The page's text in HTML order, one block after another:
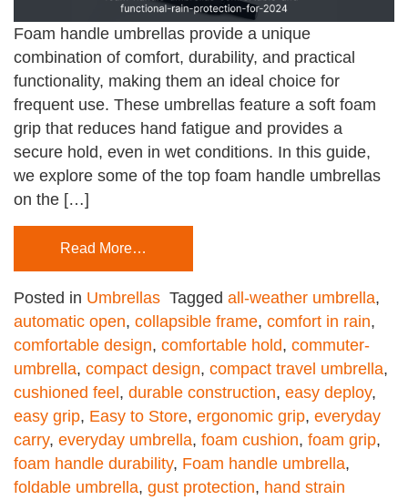
Foam handle umbrellas provide a unique
combination of comfort, durability, and practical
functionality, making them an ideal choice for
frequent use. These umbrellas feature a soft foam
grip that reduces hand fatigue and provides a
secure hold, even in wet conditions. In this guide,
we explore some of the top foam handle umbrellas
on the […]
Read More…
Posted in Umbrellas Tagged all-weather umbrella,
automatic open, collapsible frame, comfort in rain,
comfortable design, comfortable hold, commuter-
umbrella, compact design, compact travel umbrella,
cushioned feel, durable construction, easy deploy,
easy grip, Easy to Store, ergonomic grip, everyday
carry, everyday umbrella, foam cushion, foam grip,
foam handle durability, Foam handle umbrella,
foldable umbrella, gust protection, hand strain